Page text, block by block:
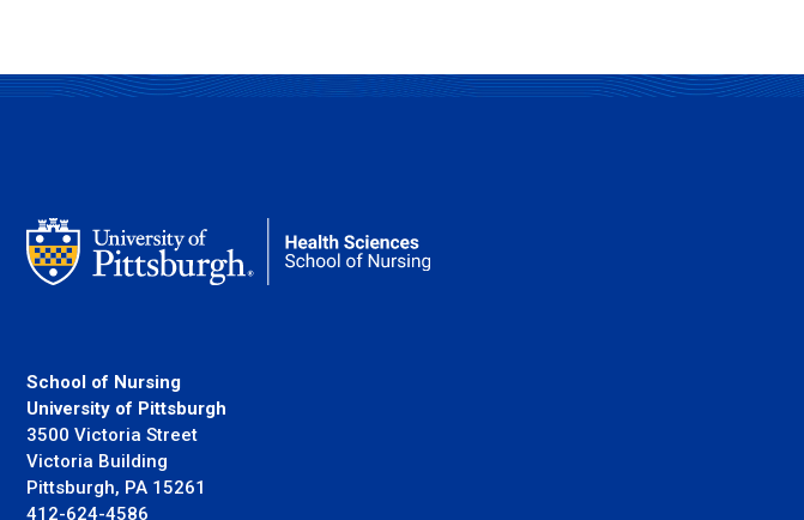
School of Nursing
University of Pittsburgh
3500 Victoria Street
Victoria Building
Pittsburgh, PA 15261
412-624-4586